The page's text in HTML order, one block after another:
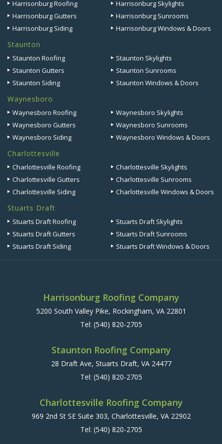
Harrisonburg Roofing
Harrisonburg Skylights
Harrisonburg Gutters
Harrisonburg Sunrooms
Harrisonburg Siding
Harrisonburg Windows & Doors
Staunton
Staunton Roofing
Staunton Skylights
Staunton Gutters
Staunton Sunrooms
Staunton Siding
Staunton Windows & Doors
Waynesboro
Waynesboro Roofing
Waynesboro Skylights
Waynesboro Gutters
Waynesboro Sunrooms
Waynesboro Siding
Waynesboro Windows & Doors
Charlottesville
Charlottesville Roofing
Charlottesville Skylights
Charlottesville Gutters
Charlottesville Sunrooms
Charlottesville Siding
Charlottesville Windows & Doors
Stuarts Draft
Stuarts Draft Roofing
Stuarts Draft Skylights
Stuarts Draft Gutters
Stuarts Draft Sunrooms
Stuarts Draft Siding
Stuarts Draft Windows & Doors
Harrisonburg Roofing Company
5200 South Valley Pike, Rockingham, VA 22801
Tel: (540) 820-2705
Staunton Roofing Company
28 Draft Ave, Stuarts Draft, VA 24477
Tel: (540) 820-2705
Charlottesville Roofing Company
969 2nd St SE Suite 303, Charlottesville, VA 22902
Tel: (540) 820-2705